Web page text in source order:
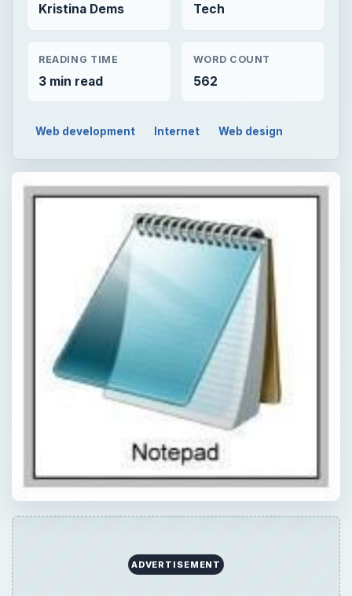
Kristina Dems Tech
READING TIME
3 min read
WORD COUNT
562
Web development Internet Web design
ADVERTISEMENT